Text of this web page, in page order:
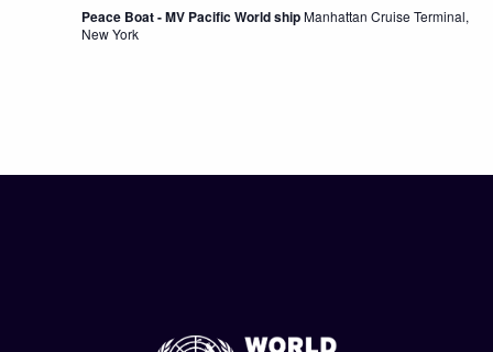
Peace Boat - MV Pacific World shipManhattan Cruise Terminal,
New York